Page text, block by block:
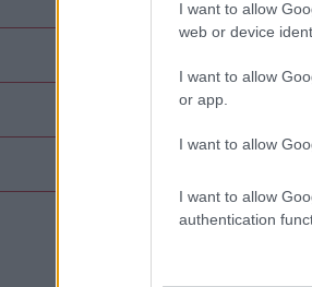
I want to allow
web or device
I want to allow
or app.
I want to allow
I want to allow
authentication